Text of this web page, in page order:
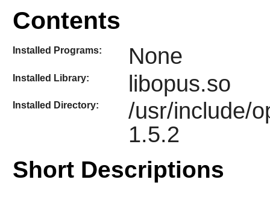
Contents
Installed Programs: None
Installed Library: libopus.so
Installed Directory:
/usr/include/
1.5.2
Short Descriptions